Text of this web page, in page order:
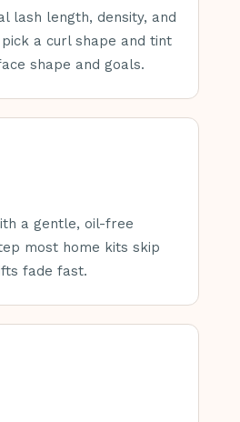
lash length, density, and
a curl shape and tint
shape and goals.
a gentle, oil-free
most home kits skip
fade fast.